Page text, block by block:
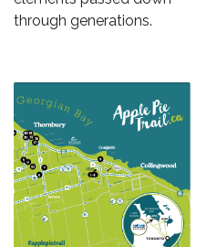
through generations.